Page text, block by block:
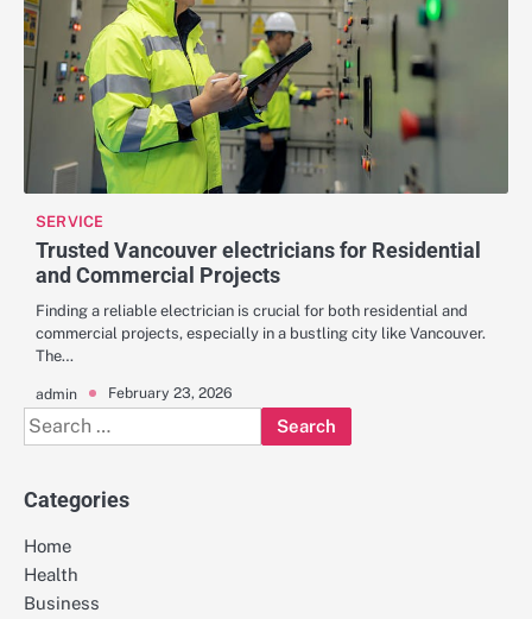
SERVICE
Trusted Vancouver electricians for Residential
and Commercial Projects
Finding a reliable electrician is crucial for both residential and
commercial projects, especially in a bustling city like Vancouver.
The…
admin February 23, 2026
Search
for:
Categories
Home
Health
Business